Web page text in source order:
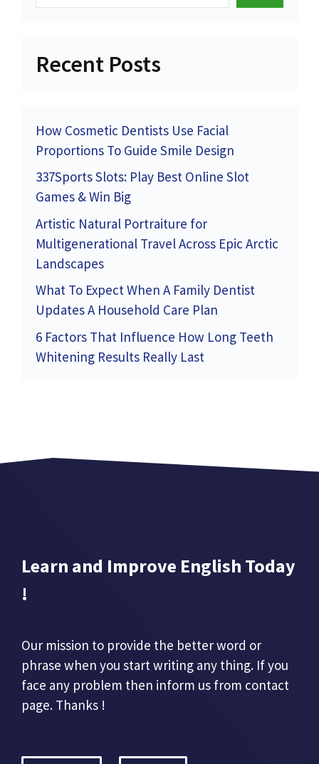
Recent Posts
How Cosmetic Dentists Use Facial
Proportions To Guide Smile Design
337Sports Slots: Play Best Online Slot
Games & Win Big
Artistic Natural Portraiture for
Multigenerational Travel Across Epic Arctic
Landscapes
What To Expect When A Family Dentist
Updates A Household Care Plan
6 Factors That Influence How Long Teeth
Whitening Results Really Last
Learn and Improve English Today
!
Our mission to provide the better word or
phrase when you start writing any thing. If you
face any problem then inform us from contact
page. Thanks !